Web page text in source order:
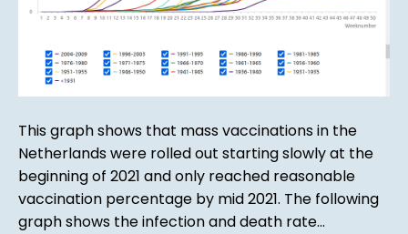
This graph shows that mass vaccinations in the
Netherlands were rolled out starting slowly at the
beginning of 2021 and only reached reasonable
vaccination percentage by mid 2021. The following
graph shows the infection and death rate...